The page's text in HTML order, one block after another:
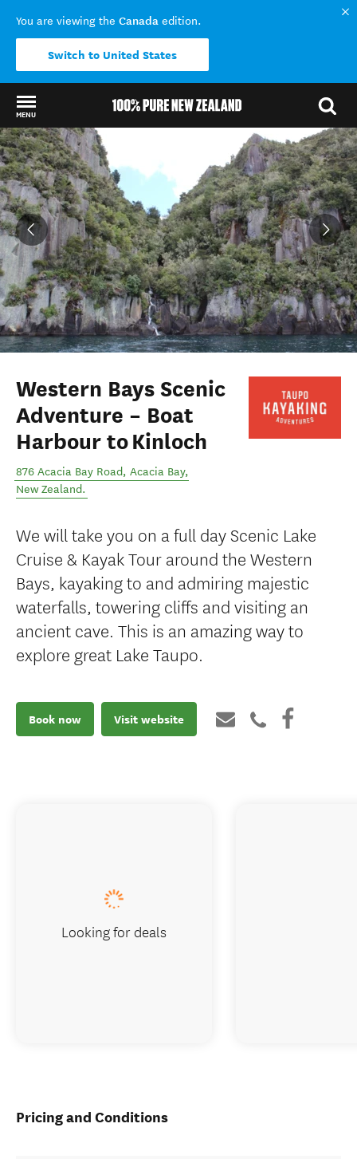
You are viewing the Canada edition.
Switch to United States
MENU
Back to my results
Western Bays Scenic
Adventure – Boat
Harbour to Kinloch
876 Acacia Bay Road, Acacia Bay,
New Zealand.
We will take you on a full day Scenic Lake
Cruise & Kayak Tour around the Western
Bays, kayaking to and admiring majestic
waterfalls, towering cliffs and visiting an
ancient cave. This is an amazing way to
explore great Lake Taupo.
Book now Visit website
Pricing and Conditions
Looking for deals